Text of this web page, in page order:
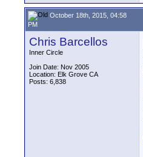
October 18th, 2015, 04:58
PM
Chris Barcellos
Inner Circle
Join Date: Nov 2005
Location: Elk Grove CA
Posts: 6,838